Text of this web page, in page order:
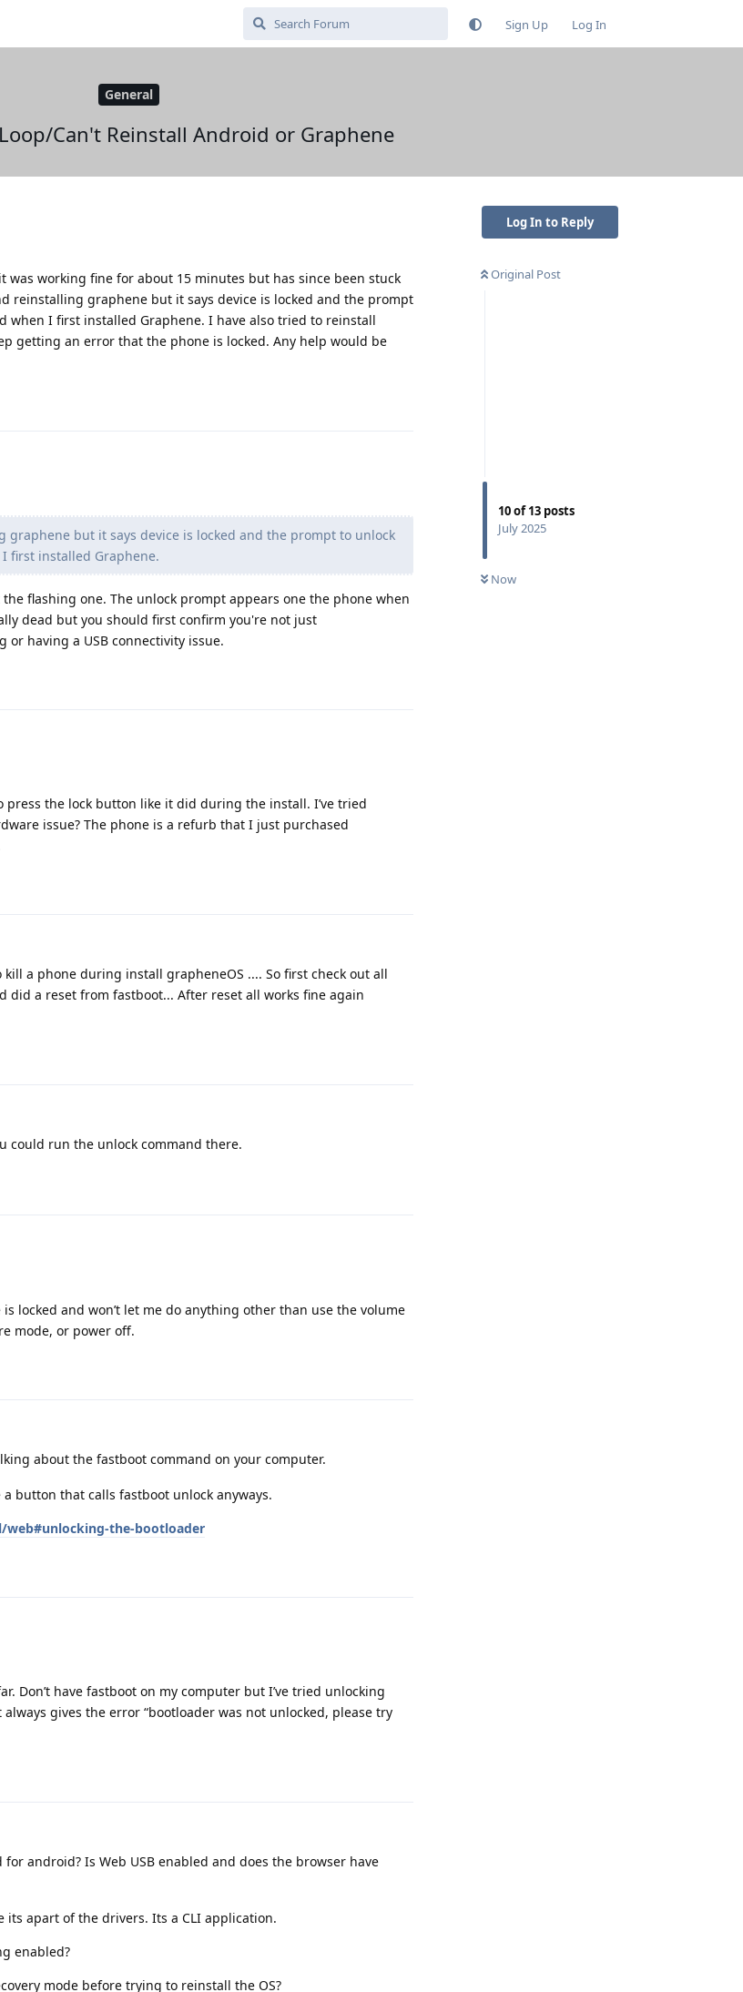
Sign Up Log In
General
Can't Reinstall Android or Graphene
Log In to Reply
Original Post
10of13 posts
July 2025
Now
was working fine for about 15 minutes but has since been stuck
reinstalling graphene but it says device is locked and the prompt
when I first installed Graphene. I have also tried to reinstall
getting an error that the phone is locked. Any help would be
but it says device is locked and the prompt to unlock
first installed Graphene.
flashing one. The unlock prompt appears one the phone when
dead but you should first confirm you're not just
having a USB connectivity issue.
press the lock button like it did during the install. I’ve tried
issue? The phone is a refurb that I just purchased
a phone during install grapheneOS .... So first check out all
did a reset from fastboot... After reset all works fine again
could run the unlock command there.
locked and won’t let me do anything other than use the volume
mode, or power off.
about the fastboot command on your computer.
button that calls fastboot unlock anyways.
the-bootloader
Don’t have fastboot on my computer but I’ve tried unlocking
gives the error “bootloader was not unlocked, please try
android? Is Web USB enabled and does the browser have
its apart of the drivers. Its a CLI application.
enabled?
mode before trying to reinstall the OS?